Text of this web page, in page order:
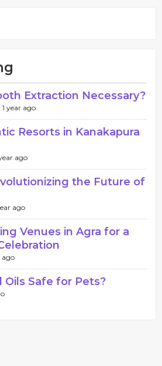
Extraction Necessary?
1 year ago
Resorts in Kanakapura
ago
the Future of
ago
Venues in Agra for a
ago
Oils Safe for Pets?